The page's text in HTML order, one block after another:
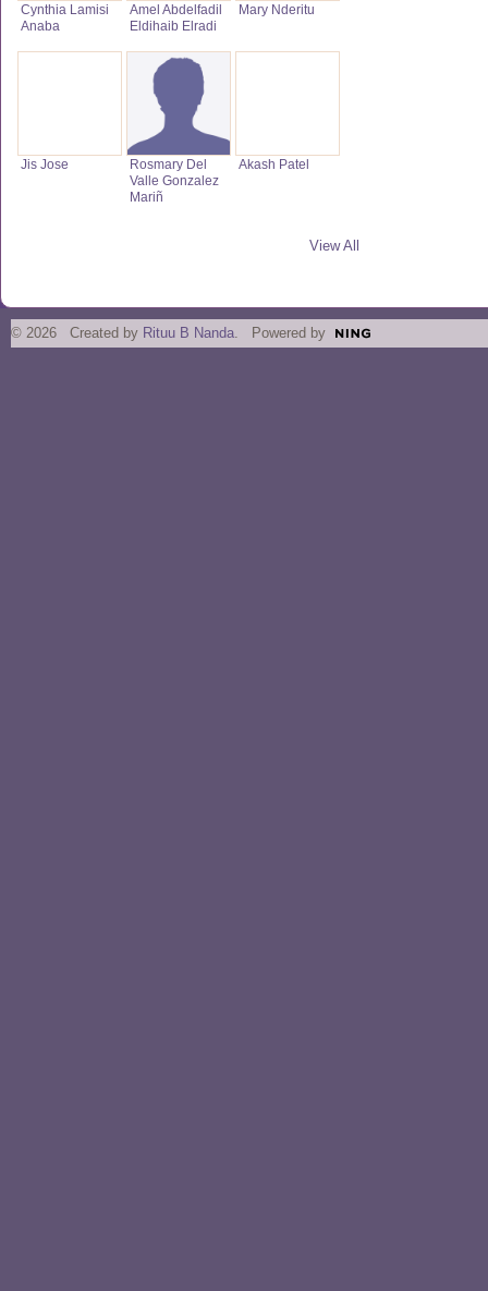
Cynthia Lamisi
Anaba
Amel Abdelfadil
Eldihaib Elradi
Mary Nderitu
Jis Jose
Rosmary Del
Valle Gonzalez
Mariñ
Akash Patel
View All
© 2026 Created by Rituu B Nanda. Powered by